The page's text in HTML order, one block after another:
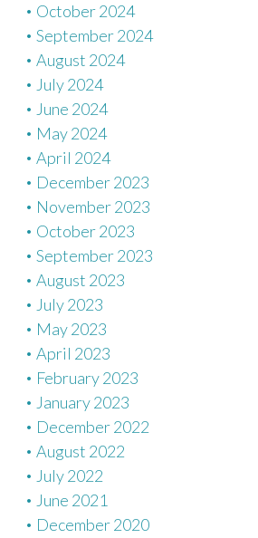
October 2024
September 2024
August 2024
July 2024
June 2024
May 2024
April 2024
December 2023
November 2023
October 2023
September 2023
August 2023
July 2023
May 2023
April 2023
February 2023
January 2023
December 2022
August 2022
July 2022
June 2021
December 2020